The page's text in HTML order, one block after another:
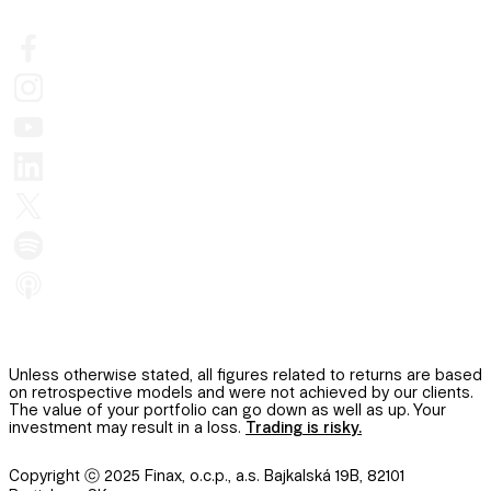
Unless otherwise stated, all figures related to returns are based
on retrospective models and were not achieved by our clients.
The value of your portfolio can go down as well as up. Your
investment may result in a loss. Trading is risky.
Copyright ⓒ 2025 Finax, o.c.p., a.s. Bajkalská 19B, 82101